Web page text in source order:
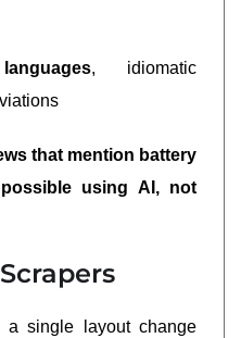
, idiomatic
that mention battery
using AI, not
a single layout change